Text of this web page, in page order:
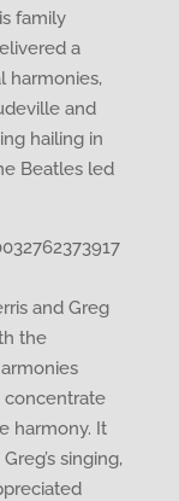
family
a
harmonies,
and
hailing in
Beatles led
and Greg
the
concentrate
harmony. It
singing,